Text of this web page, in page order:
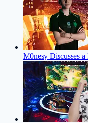
M0nesy Discusses